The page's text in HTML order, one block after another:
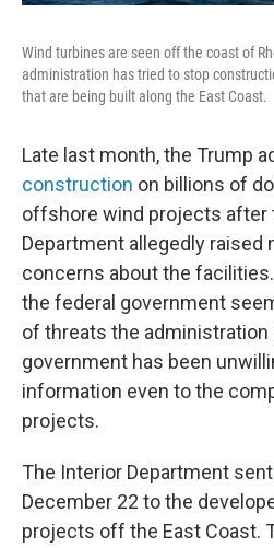
Wind turbines are seen off the coast of
administration has tried to stop
that are being built along the East Coast.
Late last month, the Trump
construction on billions of
offshore wind projects after
Department allegedly raised
concerns about the
the federal government
of threats the administration
government has been
information even to the
projects.
The Interior Department sent
December 22 to the
projects off the East Coast.